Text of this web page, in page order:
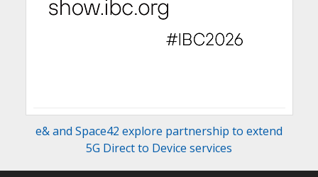
e& and Space42 explore partnership to extend
5G Direct to Device services